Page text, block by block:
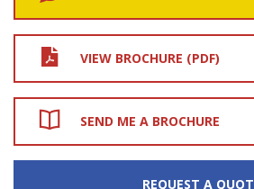
VIEW BROCHURE (PDF)
SEND ME A BROCHURE
REQUEST A